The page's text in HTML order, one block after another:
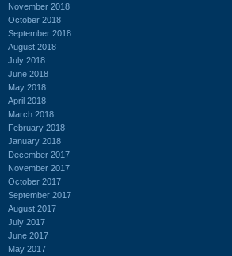
November 2018
October 2018
September 2018
August 2018
July 2018
June 2018
May 2018
April 2018
March 2018
February 2018
January 2018
December 2017
November 2017
October 2017
September 2017
August 2017
July 2017
June 2017
May 2017